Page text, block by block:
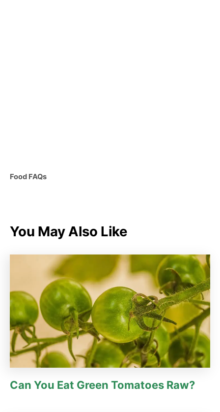
C
o
i
Food FAQs
You May Also Like
Can You Eat Green Tomatoes Raw?